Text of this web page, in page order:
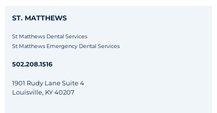
ST. MATTHEWS
St Matthews Dental Services
St Matthews Emergency Dental Services
502.208.1516
1901 Rudy Lane Suite 4
Louisville, KY 40207